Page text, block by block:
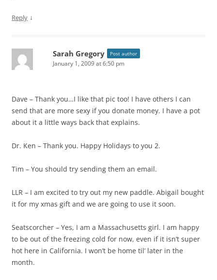
Reply ↓
Sarah Gregory Post author
January 1, 2009 at 6:50 pm
Dave – Thank you…I like that pic too! I have others I can
send that are more sexy if you donate money. I have a pot
about it a little ways back that explains.
Dr. Ken – Thank you. Happy Holidays to you 2.
Tim – You should try sending them an email.
LLR – I am excited to try out my new paddle. Abigail bought
it for my xmas gift and we are going to use it soon.
Seatscorcher – Yes, I am a Massachusetts girl. I am happy
to be out of the freezing cold for now, even if it isn’t super
hot here in California. I won’t be home til’ later in the
month.